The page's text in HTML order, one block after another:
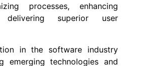
processes, enhancing
superior user
in the software industry
emerging technologies and